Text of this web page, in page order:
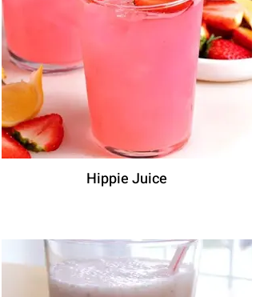
Hippie Juice